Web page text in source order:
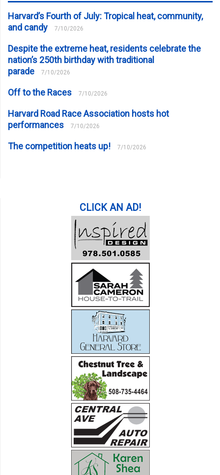
Harvard’s Fourth of July: Tropical heat, community,
and candy
7/10/2026
Despite the extreme heat, residents celebrate the
nation’s 250th birthday with traditional
parade
7/10/2026
Off to the Races 7/10/2026
Harvard Road Race Association hosts hot
performances
7/10/2026
The competition heats up! 7/10/2026